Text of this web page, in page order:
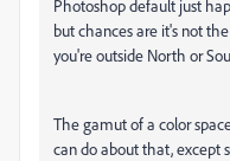
Photoshop default just
but chances are it's not
you're outside North or
The gamut of a color
can do about that, except